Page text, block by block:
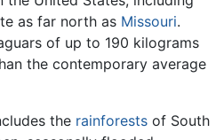
as far north as Missouri.
of up to 190 kilograms
the contemporary average
the rainforests of South